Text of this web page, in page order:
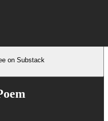
on Substack